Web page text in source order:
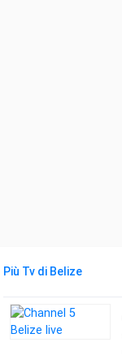
Più Tv di Belize